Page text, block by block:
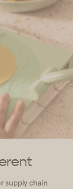
supply chain